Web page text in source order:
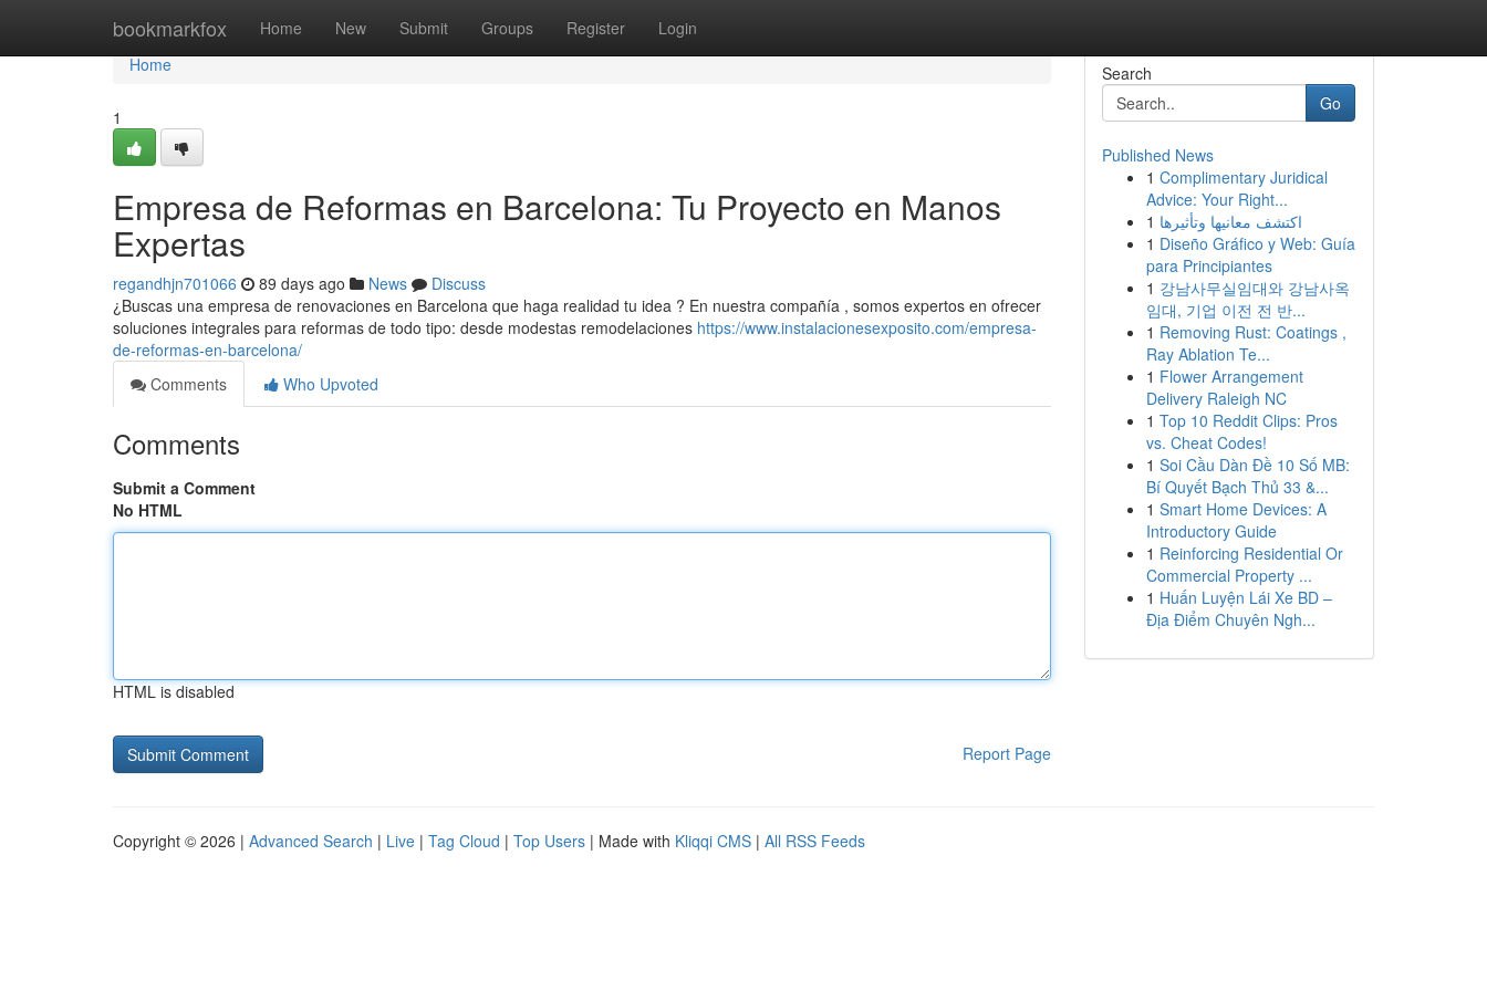
bookmarkfox Home New Submit Groups Register Login
Home
Home
1
Empresa de Reformas en Barcelona: Tu Proyecto en Manos
Expertas
regandhjn701066 89 days ago News
Discuss
¿Buscas una empresa de renovaciones en Barcelona que haga realidad tu idea ? En nuestra compañía , somos expertos en ofrecer
soluciones integrales para reformas de todo tipo: desde modestas remodelaciones https://www.instalacionesexposito.com/empresa-
de-reformas-en-barcelona/
Comments
Who Upvoted
Comments
Submit a Comment
No HTML
HTML is disabled
Report Page
Search
Go
Published News
1 Complimentary Juridical
Advice: Your Right...
1 اكتشف معانيها وتأثيرها
1 Diseño Gráfico y Web: Guía
para Principiantes
1 강남사무실임대와 강남사옥
임대, 기업 이전 전 반...
1 Removing Rust: Coatings ,
Ray Ablation Te...
1 Flower Arrangement
Delivery Raleigh NC
1 Top 10 Reddit Clips: Pros
vs. Cheat Codes!
1 Soi Cầu Dàn Đề 10 Số MB:
Bí Quyết Bạch Thủ 33 &...
1 Smart Home Devices: A
Introductory Guide
1 Reinforcing Residential Or
Commercial Property ...
1 Huấn Luyện Lái Xe BD –
Địa Điểm Chuyên Ngh...
Copyright © 2026 | Advanced Search | Live | Tag Cloud | Top Users | Made with Kliqqi CMS | All RSS Feeds